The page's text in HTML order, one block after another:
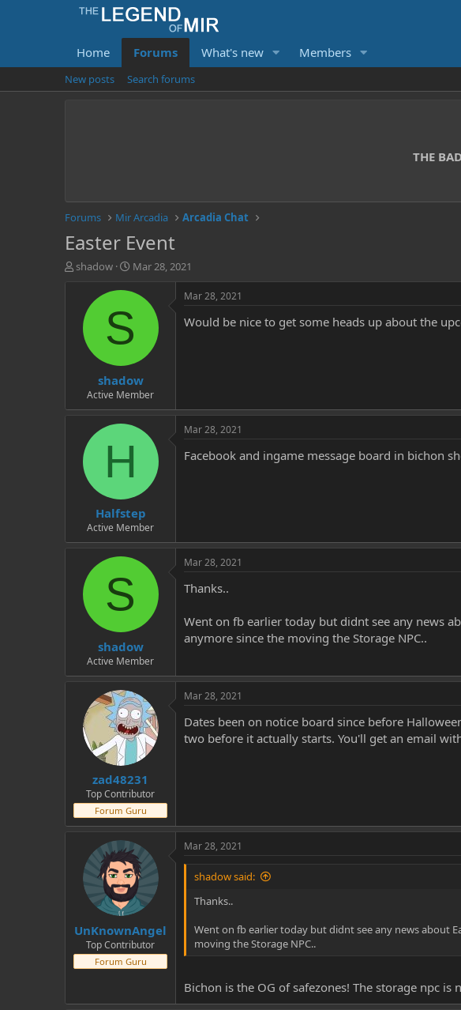
Home Forums What's new Members
New posts Search forums
THE
Forums Mir Arcadia Arcadia Chat
Easter Event
T
t
shadow
S
a
t
d
t
e
Mar 28, 2021
S
shadow
Active Member
Mar 28, 2021
Would be nice to get some heads up about the
H
Halfstep
Active Member
Mar 28, 2021
Facebook and ingame message board in bichon
S
shadow
Active Member
Mar 28, 2021
Thanks..
Went on fb earlier today but didnt see any news
anymore since the moving the Storage NPC..
zad48231
Top Contributor
Forum Guru
Mar 28, 2021
Dates been on notice board since before
two before it actually starts. You'll get an email
UnKnownAngel
Top Contributor
Forum Guru
Mar 28, 2021
shadow said:
Thanks..
Went on fb earlier today but didnt see any news about
moving the Storage NPC..
Bichon is the OG of safezones! The storage npc